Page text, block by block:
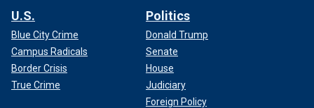
U.S.
Blue City Crime
Campus Radicals
Border Crisis
True Crime
Politics
Donald Trump
Senate
House
Judiciary
Foreign Policy